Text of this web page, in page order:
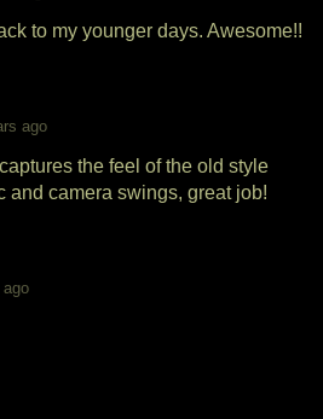
to my younger days. Awesome!!
ago
the feel of the old style
and camera swings, great job!
ago